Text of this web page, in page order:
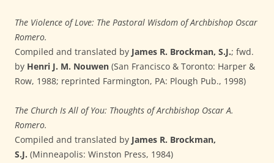
The Violence of Love: The Pastoral Wisdom of Archbishop Oscar
Romero.
Compiled and translated by James R. Brockman, S.J.; fwd.
by Henri J. M. Nouwen (San Francisco & Toronto: Harper &
Row, 1988; reprinted Farmington, PA: Plough Pub., 1998)
The Church Is All of You: Thoughts of Archbishop Oscar A.
Romero.
Compiled and translated by James R. Brockman,
S.J. (Minneapolis: Winston Press, 1984)